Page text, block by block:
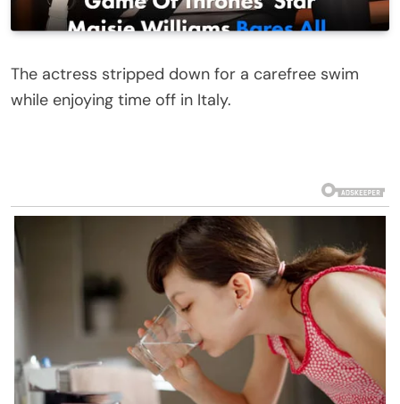
The actress stripped down for a carefree swim
while enjoying time off in Italy.